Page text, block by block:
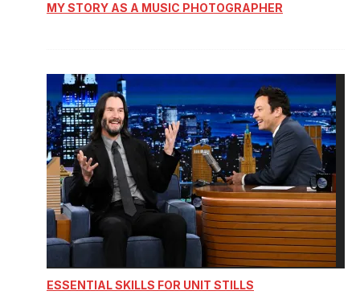
MY STORY AS A MUSIC PHOTOGRAPHER
ESSENTIAL SKILLS FOR UNIT STILLS